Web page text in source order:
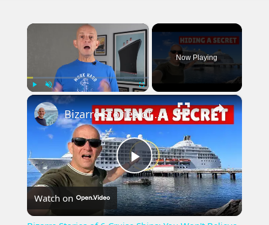
×
Play Unmute Fullscreen
Now Playing
×
Play
Video
Bizarre Stories of 6 Cruise Ships: You Won't Believe What I Found!
Watch on